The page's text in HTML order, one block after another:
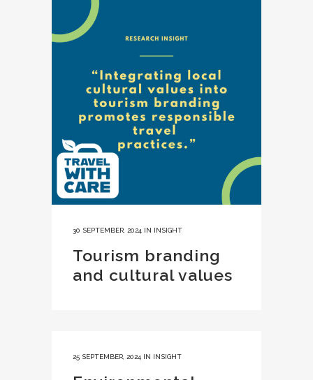
30 SEPTEMBER, 2024 IN INSIGHT
Tourism branding
and cultural values
25 SEPTEMBER, 2024 IN INSIGHT